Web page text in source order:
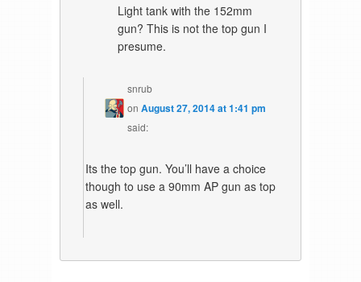
Light tank with the 152mm
gun? This is not the top gun I
presume.
snrub
onAugust 27, 2014 at 1:41 pm
said:
Its the top gun. You’ll have a choice
though to use a 90mm AP gun as top
as well.